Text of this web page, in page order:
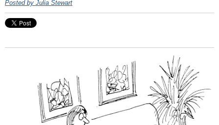
Posted by Julia Stewart